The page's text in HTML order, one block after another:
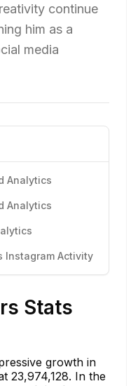
continue
him as a
media
Analytics
Analytics
Instagram Activity
Stats
growth in
23,974,128. In the